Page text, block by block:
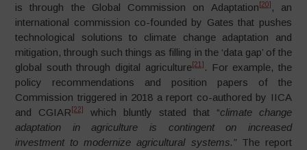
is through the Global Commission on Adaptation [20] , an
international commission co-founded by Gates that pushes
technological solutions to climate change adaptation and
mitigation, through such things as filling in the ‘data gap’ of the
global south through digital agriculture[21] . For example, the
policy recommendations and position papers of the
Commission triggered in 2018 a report co-authored by IICA
and CGIAR [22] which bluntly stated that “climate change
adaptation in agriculture is contingent on increased
investment to modernize agricultural systems.” The report